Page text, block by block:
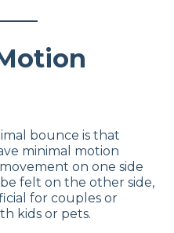
bounce is that
minimal motion
on one side
felt on the other side,
for couples or
kids or pets.